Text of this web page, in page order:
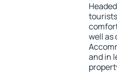
well as
and in